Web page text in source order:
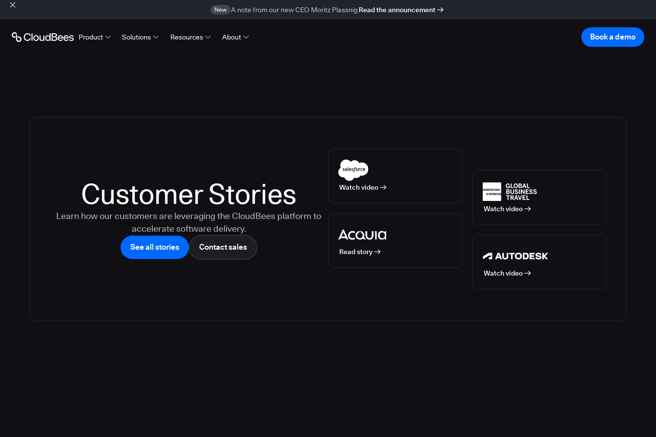
New A note from our new CEO Moritz Plassnig Read the announcement
Product Solutions Resources About Book a demo
Customer Stories
Learn how our customers are leveraging the CloudBees platform to
accelerate software delivery.
See all stories Contact sales
Watch video
Watch video
Read story
Watch video